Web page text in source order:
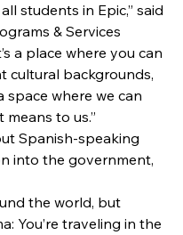
students in Epic,” said
& Services
a place where you can
cultural backgrounds,
space where we can
to us.”
Spanish-speaking
into the government,
the world, but
You’re traveling in the